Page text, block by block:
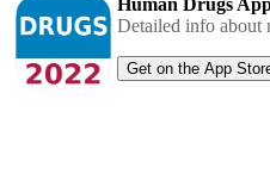
Detailed info about
Get on the App